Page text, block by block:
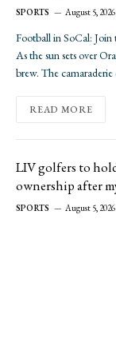
SPORTS August 5, 2026
Football in SoCal:
As the sun sets over
brew. The
READ MORE
LIV golfers to
ownership after
in
SPORTS August 5, 2026